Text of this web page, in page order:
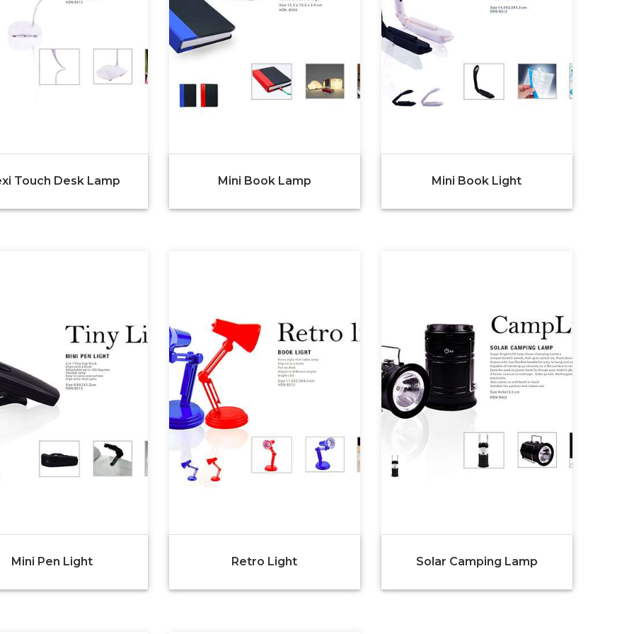
Touch Desk Lamp Mini Book Lamp Mini Book Light
Mini Pen Light Retro Light Solar Camping Lamp